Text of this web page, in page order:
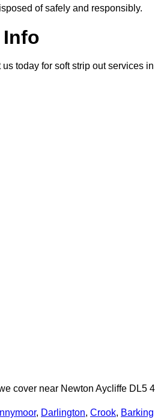
of safely and responsibly.
Info
today for soft strip out services in
cover near Newton Aycliffe DL5 4
, Darlington, Crook, Barking